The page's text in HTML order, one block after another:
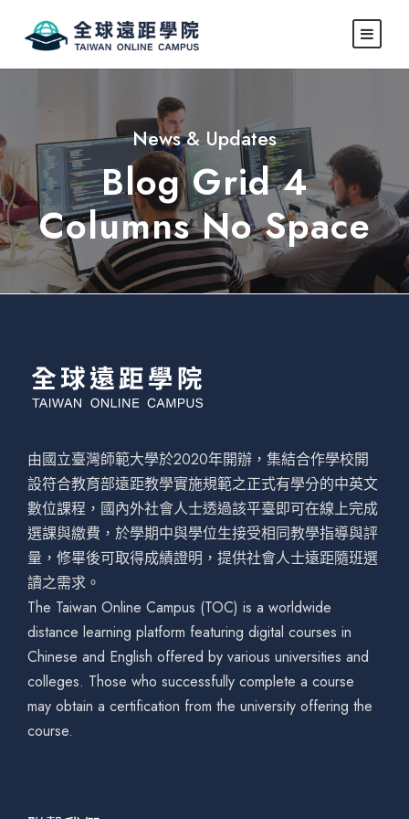
News & Updates
Blog Grid 4
Columns No Space
由國立臺灣師範大學於2020年開辦，集結合作學校開
設符合教育部遠距教學實施規範之正式有學分的中英文
數位課程，國內外社會人士透過該平臺即可在線上完成
選課與繳費，於學期中與學位生接受相同教學指導與評
量，修畢後可取得成績證明，提供社會人士遠距隨班選
讀之需求。
The Taiwan Online Campus (TOC) is a worldwide
distance learning platform featuring digital courses in
Chinese and English offered by various universities and
colleges. Those who successfully complete a course
may obtain a certification from the university offering the
course.